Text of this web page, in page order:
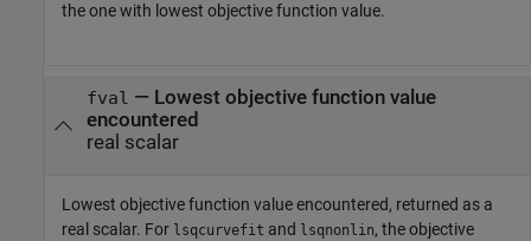
the one with lowest objective function value.
fval — Lowest objective function value
encountered
real scalar
Lowest objective function value encountered, returned as a
real scalar. For lsqcurvefit and lsqnonlin, the objective